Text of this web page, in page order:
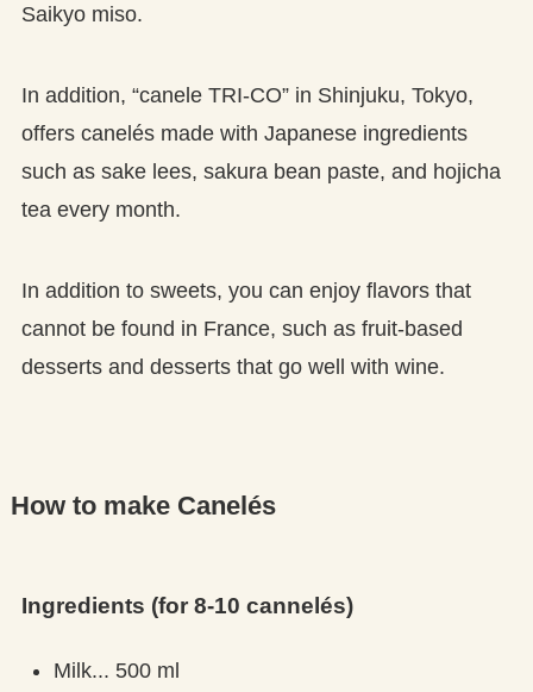
Saikyo miso.
In addition, “canele TRI-CO” in Shinjuku, Tokyo,
offers canelés made with Japanese ingredients
such as sake lees, sakura bean paste, and hojicha
tea every month.
In addition to sweets, you can enjoy flavors that
cannot be found in France, such as fruit-based
desserts and desserts that go well with wine.
How to make Canelés
Ingredients (for 8-10 cannelés)
Milk... 500 ml